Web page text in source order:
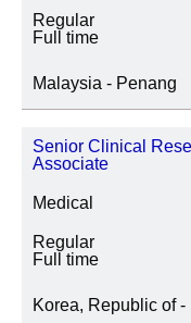
LOCATION
STANDORT
Regular
Full time
Malaysia - Penang
Senior Clinical
Associate
Medical
Regular
Full time
Korea, Republic of -